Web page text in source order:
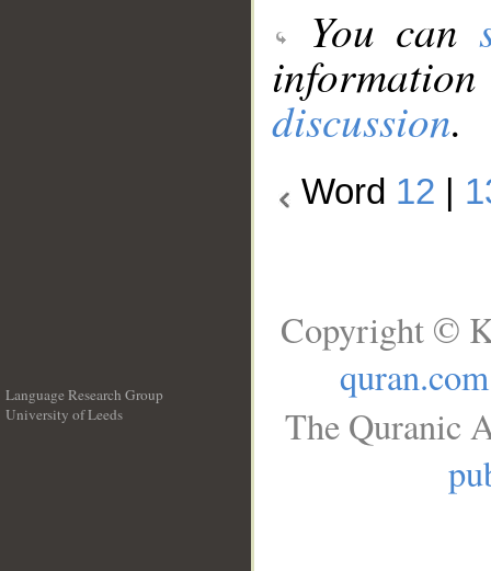
You can
discussion.
Word 12
Language Research Group
University of Leeds
Copyright ©
quran.com
The Quranic